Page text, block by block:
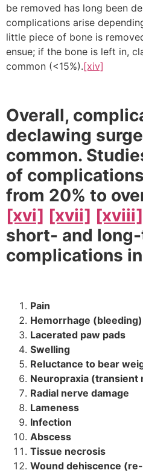
be removed has long been
complications arise
little piece of bone is
ensue; if the bone is left in,
common (<15%).[xiv]
Overall,
declawing
common.
of
from 20% to
[xvi] [xvii] [xviii]
short- and
complications
Pain
Hemorrhage (bleeding)
Lacerated paw pads
Swelling
Reluctance to bear
Neuropraxia (transient
Radial nerve damage
Lameness
Infection
Abscess
Tissue necrosis
Wound dehiscence